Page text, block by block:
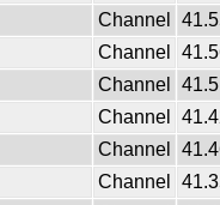
Channel
Channel
Channel
Channel
Channel
Channel